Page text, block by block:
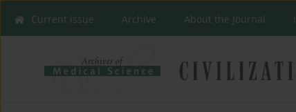
Current issue Archive About the Journal